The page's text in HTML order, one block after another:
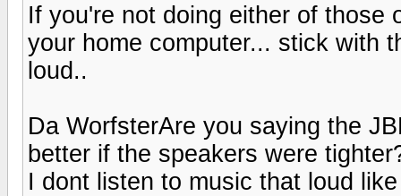
If you're not doing either of those
your home computer... stick with
loud..
Da WorfsterAre you saying the
better if the speakers were
I dont listen to music that loud